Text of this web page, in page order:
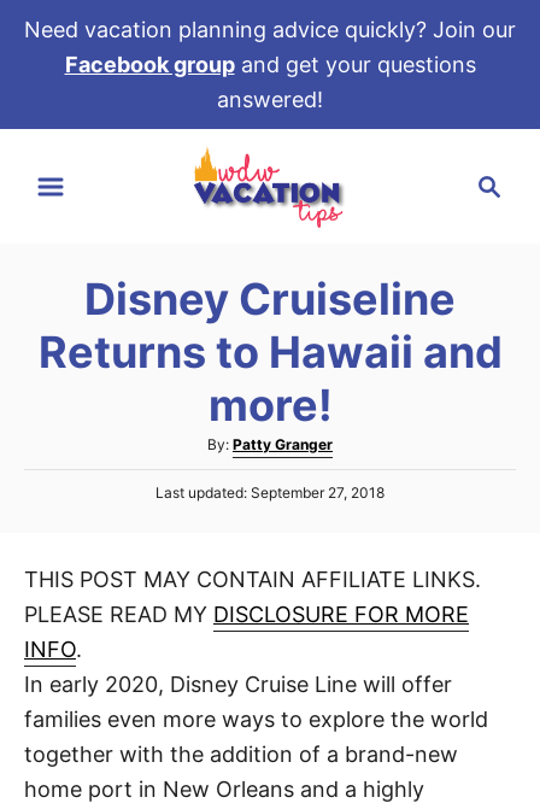
Need vacation planning advice quickly? Join our
Facebook groupand get your questions
answered!
Disney Cruiseline
Returns to Hawaii and
more!
By: A
u
t
r
Patty Granger
P
e
o
Last updated: September 27, 2018
THIS POST MAY CONTAIN AFFILIATE LINKS.
PLEASE READ MY DISCLOSURE FOR MORE
INFO.
In early 2020, Disney Cruise Line will offer
families even more ways to explore the world
together with the addition of a brand-new
home port in New Orleans and a highly